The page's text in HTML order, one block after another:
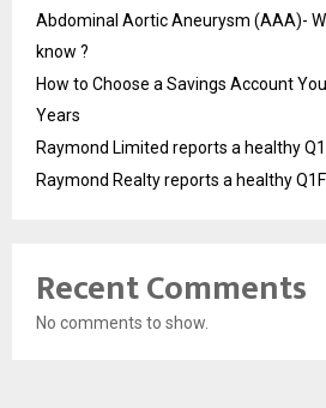
Abdominal Aortic Aneurysm (AAA)-
know ?
How to Choose a Savings Account
Years
Raymond Limited reports a healthy
Raymond Realty reports a healthy
Recent Comments
No comments to show.